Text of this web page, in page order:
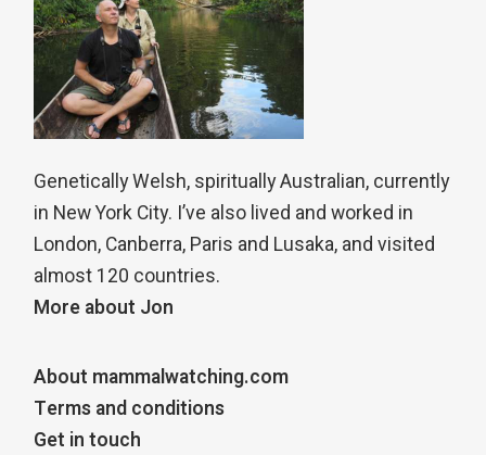
Genetically Welsh, spiritually Australian, currently
in New York City. I’ve also lived and worked in
London, Canberra, Paris and Lusaka, and visited
almost 120 countries.
More about Jon
About mammalwatching.com
Terms and conditions
Get in touch